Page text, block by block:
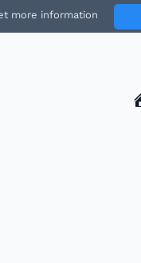
more information